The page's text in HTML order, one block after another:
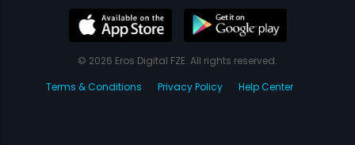
© 2026 Eros Digital FZE. All rights reserved.
Terms & Conditions
Privacy Policy Help Center